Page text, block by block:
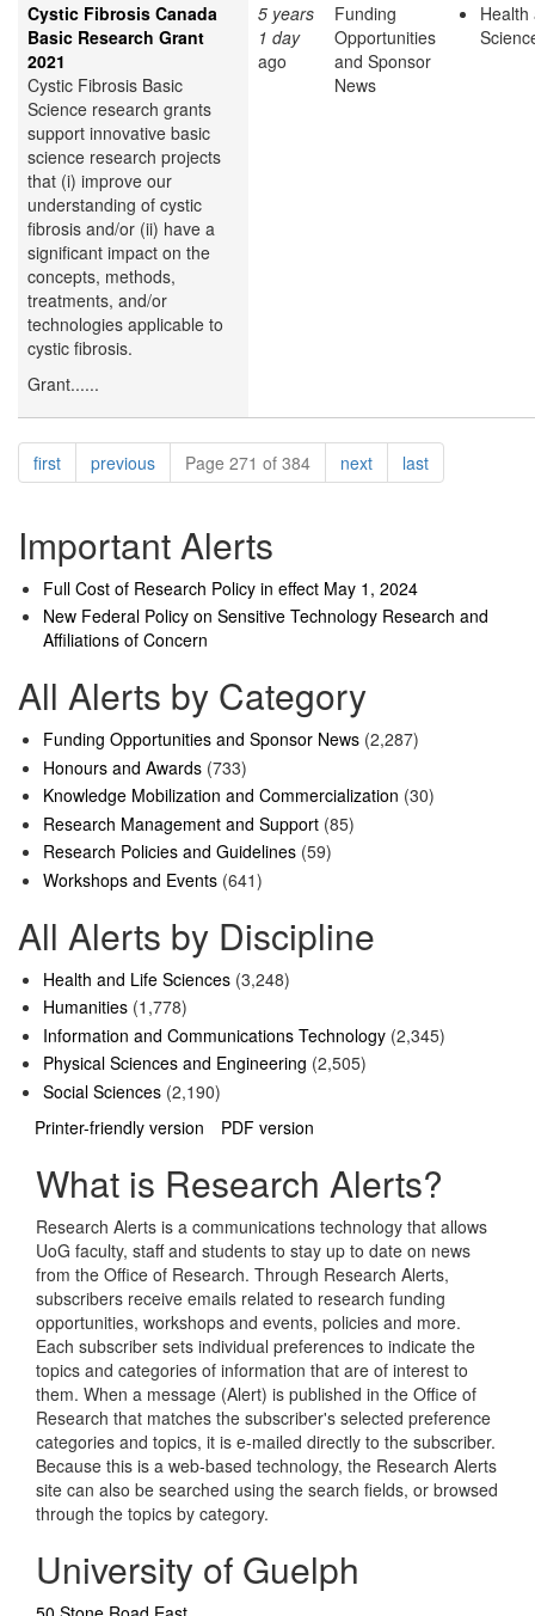
Cystic Fibrosis Canada
Basic Research Grant
2021
Cystic Fibrosis Basic
Science research grants
support innovative basic
science research projects
that (i) improve our
understanding of cystic
fibrosis and/or (ii) have a
significant impact on the
concepts, methods,
treatments, and/or
technologies applicable to
cystic fibrosis.
Grant......
5 years
1 day
ago
Funding
Opportunities
and Sponsor
News
Health
Pagination
firstpagepreviouspagePage 271 of 384 nextpagelastpage
Important Alerts
Full Cost of Research Policy in effect May 1, 2024
New Federal Policy on Sensitive Technology Research and
Affiliations of Concern
All Alerts by Category
Funding Opportunities and Sponsor News (2,287)
Honours and Awards (733)
Knowledge Mobilization and Commercialization (30)
Research Management and Support (85)
Research Policies and Guidelines (59)
Workshops and Events (641)
All Alerts by Discipline
Health and Life Sciences (3,248)
Humanities (1,778)
Information and Communications Technology (2,345)
Physical Sciences and Engineering (2,505)
Social Sciences (2,190)
Printer-friendly version
PDF version
What is Research Alerts?
Research Alerts is a communications technology that allows
UoG faculty, staff and students to stay up to date on news
from the Office of Research. Through Research Alerts,
subscribers receive emails related to research funding
opportunities, workshops and events, policies and more.
Each subscriber sets individual preferences to indicate the
topics and categories of information that are of interest to
them. When a message (Alert) is published in the Office of
Research that matches the subscriber's selected preference
categories and topics, it is e-mailed directly to the subscriber.
Because this is a web-based technology, the Research Alerts
site can also be searched using the search fields, or browsed
through the topics by category.
University of Guelph